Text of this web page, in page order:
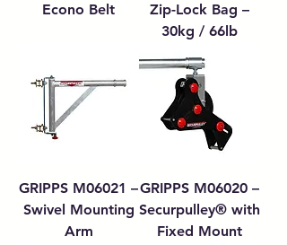
Econo Belt
Zip-Lock Bag –
30kg / 66lb
GRIPPS M06021 –
Swivel Mounting
Arm
GRIPPS M06020 –
Securpulley® with
Fixed Mount